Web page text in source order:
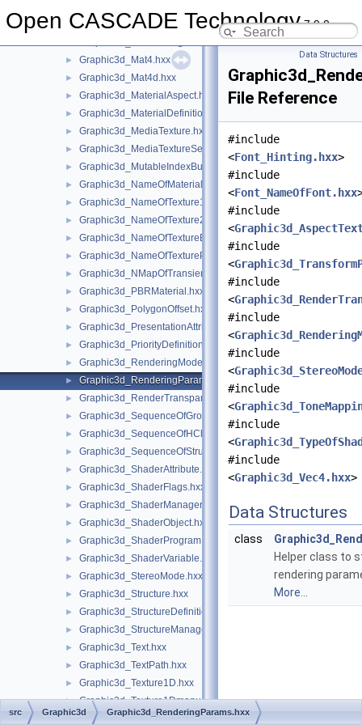
Open CASCADE Technology7.9.0
► Graphic3d_MapOfStructure.hxx
► Graphic3d_Mat4.hxx
► Graphic3d_Mat4d.hxx
► Graphic3d_MaterialAspect.hxx
► Graphic3d_MaterialDefinitionError.hxx
► Graphic3d_MediaTexture.hxx
► Graphic3d_MediaTextureSet.hxx
► Graphic3d_MutableIndexBuffer.hxx
► Graphic3d_NameOfMaterial.hxx
► Graphic3d_NameOfTexture1D.hxx
► Graphic3d_NameOfTexture2D.hxx
► Graphic3d_NameOfTextureEnv.hxx
► Graphic3d_NameOfTexturePlane.hxx
► Graphic3d_NMapOfTransient.hxx
► Graphic3d_PBRMaterial.hxx
► Graphic3d_PolygonOffset.hxx
► Graphic3d_PresentationAttributes.hxx
► Graphic3d_PriorityDefinitionError.hxx
► Graphic3d_RenderingMode.hxx
► Graphic3d_RenderingParams.hxx
► Graphic3d_RenderTransparentMethod.hxx
► Graphic3d_SequenceOfGroup.hxx
► Graphic3d_SequenceOfHClipPlane.hxx
► Graphic3d_SequenceOfStructure.hxx
► Graphic3d_ShaderAttribute.hxx
► Graphic3d_ShaderFlags.hxx
► Graphic3d_ShaderManager.hxx
► Graphic3d_ShaderObject.hxx
► Graphic3d_ShaderProgram.hxx
► Graphic3d_ShaderVariable.hxx
► Graphic3d_StereoMode.hxx
► Graphic3d_Structure.hxx
► Graphic3d_StructureDefinitionError.hxx
► Graphic3d_StructureManager.hxx
► Graphic3d_Text.hxx
► Graphic3d_TextPath.hxx
► Graphic3d_Texture1D.hxx
► Graphic3d_Texture1Dmanual.hxx
► Graphic3d_Texture1Dsegment.hxx
Data Structures
File Reference
#include
<Font_Hinting.hxx>
#include
<Font_NameOfFont.hxx
#include
<
#include
<
#include
<
#include
<
#include
<
#include
<
#include
<
#include
<Graphic3d_Vec4.hxx>
Data Structures
class
Helper class to
rendering
More...
src Graphic3d Graphic3d_RenderingParams.hxx